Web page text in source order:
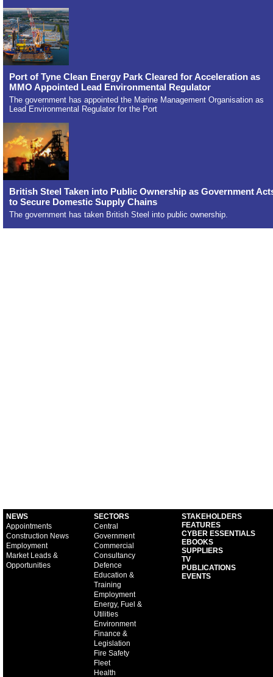
Port of Tyne Clean Energy Park Cleared for Acceleration as
MMO Appointed Lead Environmental Regulator
The government has appointed the Marine Management Organisation as
Lead Environmental Regulator for the Port
British Steel Taken into Public Ownership as Government
to Secure Domestic Supply Chains
The government has taken British Steel into public ownership.
NEWS
Appointments
Construction News
Employment
Market Leads &
Opportunities
SECTORS
Central
Government
Commercial
Consultancy
Defence
Education &
Training
Employment
Energy, Fuel &
Utilities
Environment
Finance &
Legislation
Fire Safety
Fleet
Health
STAKEHOLDERS
FEATURES
CYBER ESSENTIALS
EBOOKS
SUPPLIERS
TV
PUBLICATIONS
EVENTS